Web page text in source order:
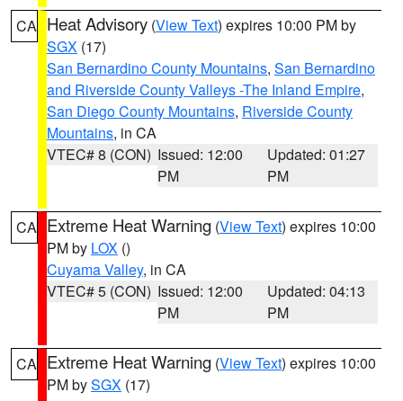
CA Heat Advisory (View Text) expires 10:00 PM by
SGX (17)
San Bernardino County Mountains, San Bernardino
and Riverside County Valleys -The Inland Empire,
San Diego County Mountains, Riverside County
Mountains, in CA
VTEC# 8 (CON) Issued: 12:00
PM
Updated: 01:27
PM
CA Extreme Heat Warning (View Text) expires 10:00
PM by LOX ()
Cuyama Valley, in CA
VTEC# 5 (CON) Issued: 12:00
PM
Updated: 04:13
PM
CA Extreme Heat Warning (View Text) expires 10:00
PM bySGX (17)